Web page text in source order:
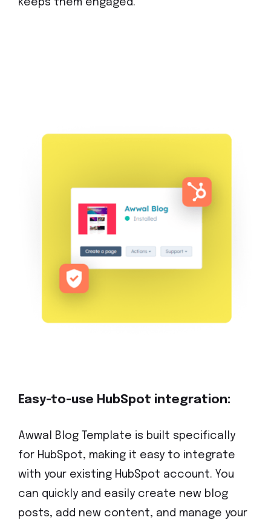
Easy-to-use HubSpot integration:
Awwal Blog Template is built specifically
for HubSpot, making it easy to integrate
with your existing HubSpot account. You
can quickly and easily create new blog
posts, add new content, and manage your